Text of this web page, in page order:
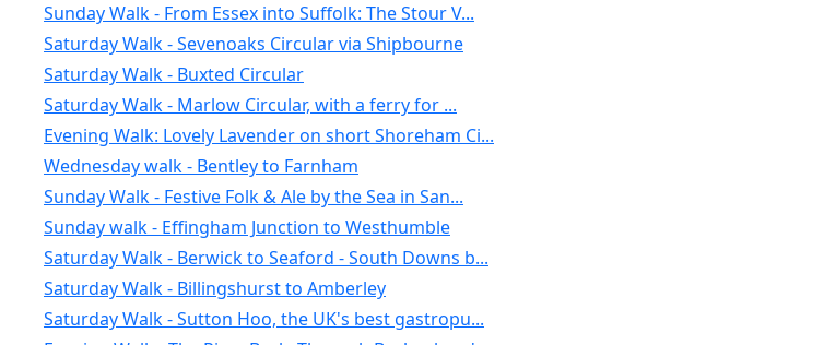
Sunday Walk - From Essex into Suffolk: The Stour V...
Saturday Walk - Sevenoaks Circular via Shipbourne
Saturday Walk - Buxted Circular
Saturday Walk - Marlow Circular, with a ferry for ...
Evening Walk: Lovely Lavender on short Shoreham Ci...
Wednesday walk - Bentley to Farnham
Sunday Walk - Festive Folk & Ale by the Sea in San...
Sunday walk - Effingham Junction to Westhumble
Saturday Walk - Berwick to Seaford - South Downs b...
Saturday Walk - Billingshurst to Amberley
Saturday Walk - Sutton Hoo, the UK's best gastropu...